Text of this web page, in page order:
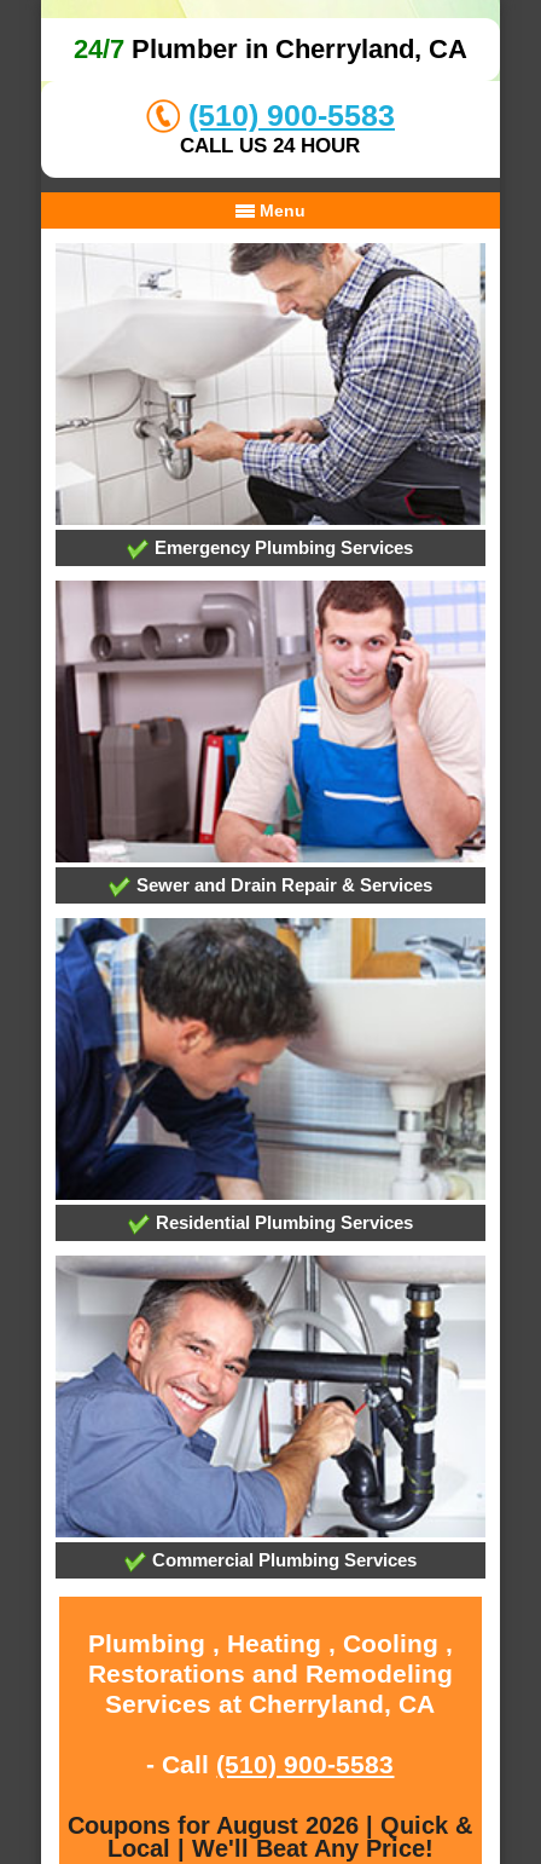
24/7Plumber in Cherryland, CA
(510) 900-5583
CALL US 24 HOUR
Menu
Emergency Plumbing Services
Sewer and Drain Repair & Services
Residential Plumbing Services
Commercial Plumbing Services
Plumbing , Heating , Cooling ,
Restorations and Remodeling
Services at Cherryland, CA
- Call (510) 900-5583
Coupons for August 2026 | Quick &
Local | We'll Beat Any Price!